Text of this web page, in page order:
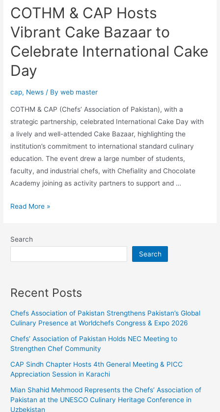
COTHM & CAP Hosts
Vibrant Cake Bazaar to
Celebrate International Cake
Day
cap, News / Byweb master
COTHM & CAP (Chefs’ Association of Pakistan), with a
strategic partnership, celebrated International Cake Day with
a lively and well-attended Cake Bazaar, highlighting the
institution’s commitment to international standard culinary
education. The event drew a large number of students,
faculty, and industrial chefs, with Chefiality and Chocolate
Academy joining as activity partners to support and …
Read More »
Search
Search
Recent Posts
Chefs Association of Pakistan Strengthens Pakistan’s Global
Culinary Presence at Worldchefs Congress & Expo 2026
Chefs’ Association of Pakistan Holds NEC Meeting to
Strengthen Chef Community
CAP Sindh Chapter Hosts 4th General Meeting & PICC
Appreciation Session in Karachi
Mian Shahid Mehmood Represents the Chefs’ Association of
Pakistan at the UNESCO Culinary Heritage Conference in
Uzbekistan